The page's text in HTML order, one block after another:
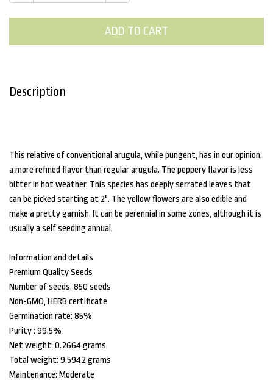
ADD TO CART
Description
This relative of conventional arugula, while pungent, has in our opinion,
a more refined flavor than regular arugula. The peppery flavor is less
bitter in hot weather. This species has deeply serrated leaves that
can be picked starting at 2". The yellow flowers are also edible and
make a pretty garnish. It can be perennial in some zones, although it is
usually a self seeding annual.
Information and details
Premium Quality Seeds
Number of seeds: 850 seeds
Non-GMO, HERB certificate
Germination rate: 85%
Purity : 99.5%
Net weight: 0.2664 grams
Total weight: 9.5942 grams
Maintenance: Moderate